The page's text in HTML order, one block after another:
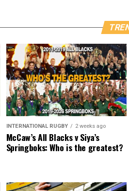
INTERNATIONAL RUGBY 2 weeks ago
McCaw’s All Blacks v Siya’s
Springboks: Who is the greatest?